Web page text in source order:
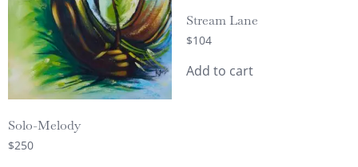
Solo-Melody
$250
Stream Lane
$104
Add to cart